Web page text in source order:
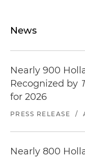
News
Nearly 900
Recognized by
for 2026
PRESS RELEASE /
Nearly 800